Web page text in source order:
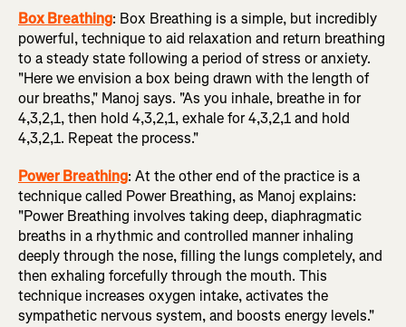
Box Breathing: Box Breathing is a simple, but incredibly
powerful, technique to aid relaxation and return breathing
to a steady state following a period of stress or anxiety.
"Here we envision a box being drawn with the length of
our breaths," Manoj says. "As you inhale, breathe in for
4,3,2,1, then hold 4,3,2,1, exhale for 4,3,2,1 and hold
4,3,2,1. Repeat the process."
Power Breathing: At the other end of the practice is a
technique called Power Breathing, as Manoj explains:
"Power Breathing involves taking deep, diaphragmatic
breaths in a rhythmic and controlled manner inhaling
deeply through the nose, filling the lungs completely, and
then exhaling forcefully through the mouth. This
technique increases oxygen intake, activates the
sympathetic nervous system, and boosts energy levels."